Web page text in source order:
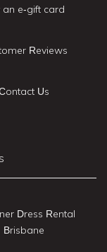
an e-gift card
Reviews
Us
Dress Rental
Brisbane